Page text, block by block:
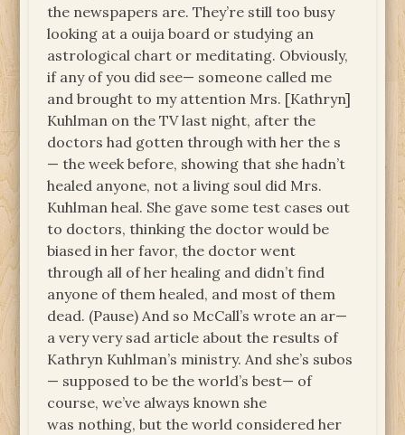
the newspapers are. They’re still too busy
looking at a ouija board or studying an
astrological chart or meditating. Obviously,
if any of you did see— someone called me
and brought to my attention Mrs. [Kathryn]
Kuhlman on the TV last night, after the
doctors had gotten through with her the s
— the week before, showing that she hadn’t
healed anyone, not a living soul did Mrs.
Kuhlman heal. She gave some test cases out
to doctors, thinking the doctor would be
biased in her favor, the doctor went
through all of her healing and didn’t find
anyone of them healed, and most of them
dead. (Pause) And so McCall’s wrote an ar—
a very very sad article about the results of
Kathryn Kuhlman’s ministry. And she’s subos
— supposed to be the world’s best— of
course, we’ve always known she
was nothing, but the world considered her